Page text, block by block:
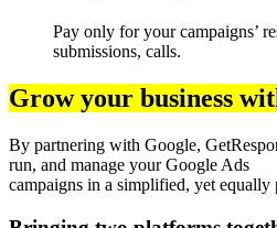
Pay only for your campaigns’
submissions, calls.
Grow your business
By partnering with Google,
run, and manage your Google Ads
campaigns in a simplified, yet